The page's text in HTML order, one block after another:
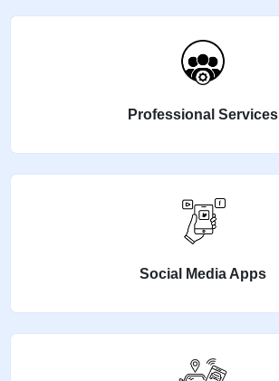
Professional Services
Social Media Apps